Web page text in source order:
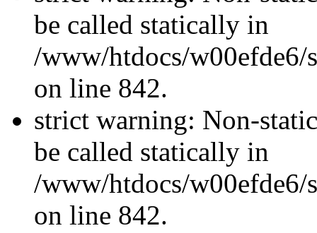
be called statically in
/www/htdocs/w00efde6/
on line 842.
strict warning: Non-
be called statically in
/www/htdocs/w00efde6/
on line 842.